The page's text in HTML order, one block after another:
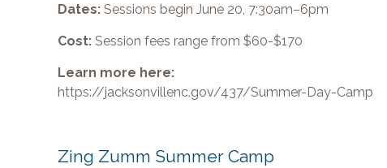
Dates:Sessions begin June 20, 7:30am–6pm
Cost:Session fees range from $60-$170
Learn more here:
https://jacksonvillenc.gov/437/Summer-Day-Camp
Zing Zumm Summer Camp